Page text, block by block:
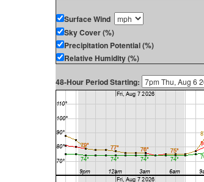
Surface Wind
Sky Cover (%)
Precipitation Potential (%)
Relative Humidity (%)
48-Hour Period Starting: